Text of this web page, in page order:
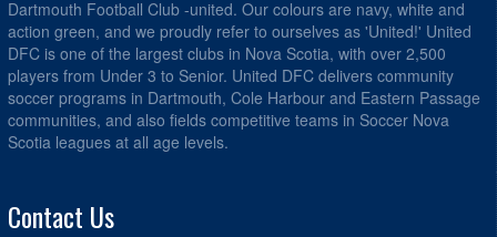
Dartmouth Football Club -united. Our colours are navy, white and
action green, and we proudly refer to ourselves as 'United!' United
DFC is one of the largest clubs in Nova Scotia, with over 2,500
players from Under 3 to Senior. United DFC delivers community
soccer programs in Dartmouth, Cole Harbour and Eastern Passage
communities, and also fields competitive teams in Soccer Nova
Scotia leagues at all age levels.
Contact Us